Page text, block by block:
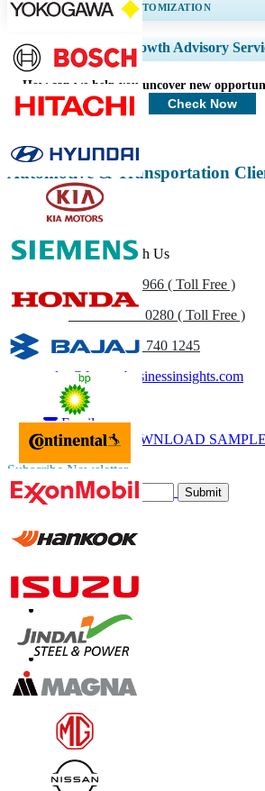
GET 30-60hrsFREE CUSTOMIZATION
Expand Regional and Country Coverage,
Profiles, Competitive Benchmarking,
Customize Now
Growth Advisory
How can we help you uncover new
Check Now
Automotive & Transportation
Get In Touch With Us
+1 833 909 2966 ( Toll Free )
+44 808 502 0280 ( Toll Free )
(APAC) +91 744 740 1245
sales@fortunebusinessinsights.com
Call
Email
DOWNLOAD SAMPLE
Subscribe Newsletter
Submit
Contact Us